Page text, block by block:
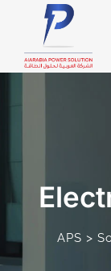
APS >